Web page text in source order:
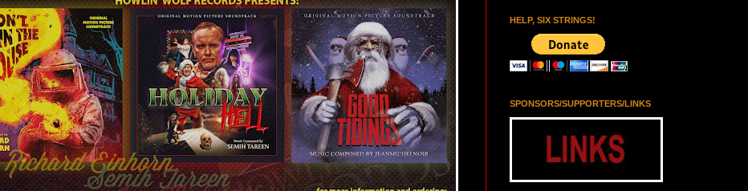
HELP, SIX STRINGS!
SPONSORS/SUPPORTERS/LINKS